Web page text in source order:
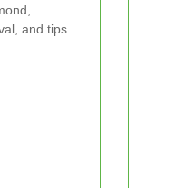
and tips